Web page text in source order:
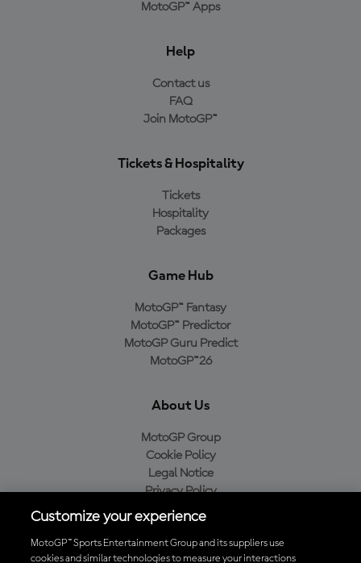
MotoGP™ Apps
Help
Contact us
FAQ
Join MotoGP™
Tickets & Hospitality
Tickets
Hospitality
Packages
Game Hub
MotoGP™ Fantasy
MotoGP™ Predictor
MotoGP Guru Predict
MotoGP™26
About Us
MotoGP Group
Cookie Policy
Legal Notice
Privacy Policy
Purchase Policy
Customize your experience
MotoGP™ Sports Entertainment Group and its suppliers use
cookies and similar technologies to measure your interactions